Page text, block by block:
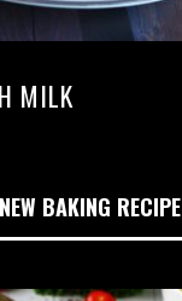
MILK
NEW BAKING RECIPE